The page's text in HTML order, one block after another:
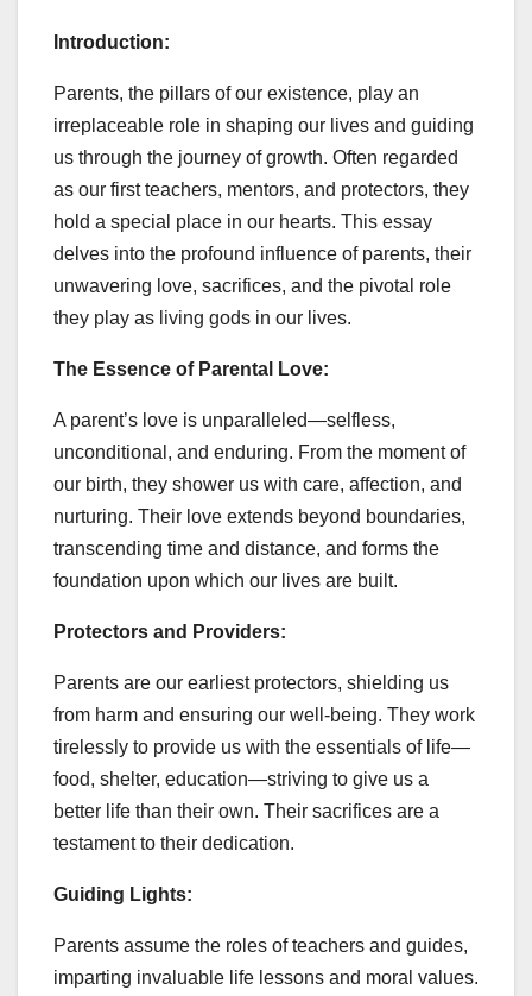
Introduction:
Parents, the pillars of our existence, play an
irreplaceable role in shaping our lives and guiding
us through the journey of growth. Often regarded
as our first teachers, mentors, and protectors, they
hold a special place in our hearts. This essay
delves into the profound influence of parents, their
unwavering love, sacrifices, and the pivotal role
they play as living gods in our lives.
The Essence of Parental Love:
A parent’s love is unparalleled—selfless,
unconditional, and enduring. From the moment of
our birth, they shower us with care, affection, and
nurturing. Their love extends beyond boundaries,
transcending time and distance, and forms the
foundation upon which our lives are built.
Protectors and Providers:
Parents are our earliest protectors, shielding us
from harm and ensuring our well-being. They work
tirelessly to provide us with the essentials of life—
food, shelter, education—striving to give us a
better life than their own. Their sacrifices are a
testament to their dedication.
Guiding Lights:
Parents assume the roles of teachers and guides,
imparting invaluable life lessons and moral values.